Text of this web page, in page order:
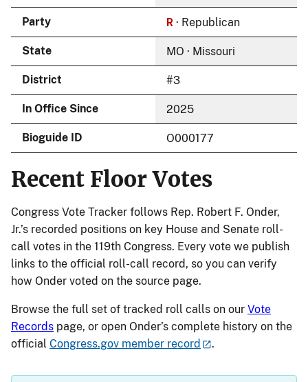
Party R · Republican
State MO · Missouri
District #3
In Office Since 2025
Bioguide ID O000177
Recent Floor Votes
Congress Vote Tracker follows Rep. Robert F. Onder,
Jr.’s recorded positions on key House and Senate roll-
call votes in the 119th Congress. Every vote we publish
links to the official roll-call record, so you can verify
how Onder voted on the source page.
Browse the full set of tracked roll calls on our Vote
Records page, or open Onder’s complete history on the
official Congress.gov member record .